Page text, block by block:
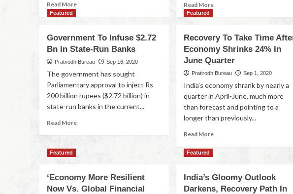
Read More Read More
Featured
Government To Infuse $2.72
Bn In State-Run Banks
Pratirodh Bureau Sep 16, 2020
The government has sought
Parliamentary approval to inject Rs
200 billion rupees ($2.72 billion) in
state-run banks in the current...
Read More
Featured
Recovery To Take Time
Economy Shrinks 24% In
June Quarter
Pratirodh Bureau Sep 1, 2020
India’s economy shrank by nearly a
quarter in April-June, much more
than forecast and pointing to a
longer than previously...
Read More
Featured
‘Economy More Resilient
Now Vs. Global Financial
Featured
India’s Gloomy Outlook
Darkens, Recovery Path In